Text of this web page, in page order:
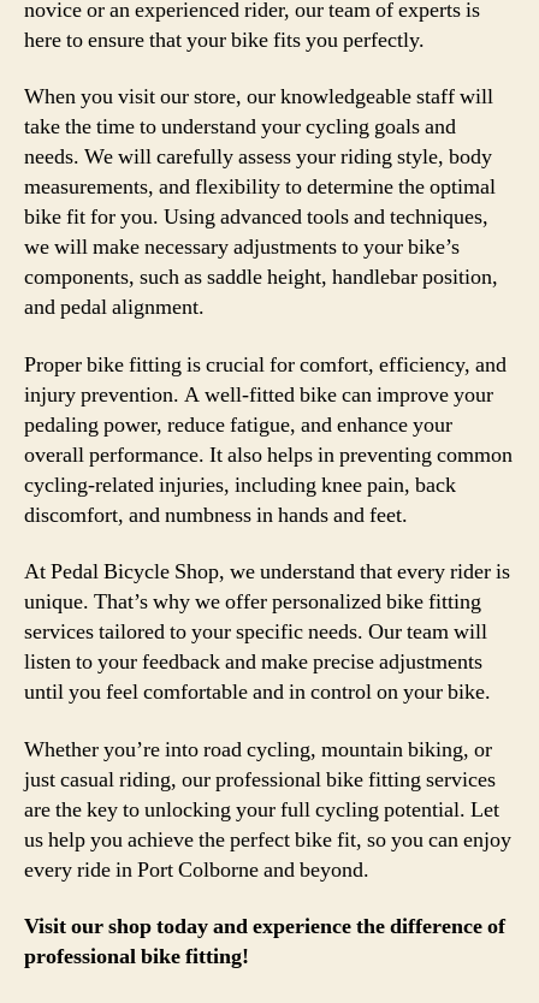
novice or an experienced rider, our team of experts is
here to ensure that your bike fits you perfectly.
When you visit our store, our knowledgeable staff will
take the time to understand your cycling goals and
needs. We will carefully assess your riding style, body
measurements, and flexibility to determine the optimal
bike fit for you. Using advanced tools and techniques,
we will make necessary adjustments to your bike’s
components, such as saddle height, handlebar position,
and pedal alignment.
Proper bike fitting is crucial for comfort, efficiency, and
injury prevention. A well-fitted bike can improve your
pedaling power, reduce fatigue, and enhance your
overall performance. It also helps in preventing common
cycling-related injuries, including knee pain, back
discomfort, and numbness in hands and feet.
At Pedal Bicycle Shop, we understand that every rider is
unique. That’s why we offer personalized bike fitting
services tailored to your specific needs. Our team will
listen to your feedback and make precise adjustments
until you feel comfortable and in control on your bike.
Whether you’re into road cycling, mountain biking, or
just casual riding, our professional bike fitting services
are the key to unlocking your full cycling potential. Let
us help you achieve the perfect bike fit, so you can enjoy
every ride in Port Colborne and beyond.
Visit our shop today and experience the difference of
professional bike fitting!